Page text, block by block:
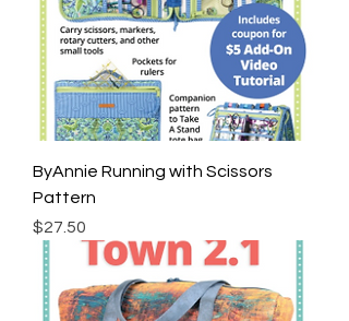
ByAnnie Running with Scissors
Pattern
Price
$27.50